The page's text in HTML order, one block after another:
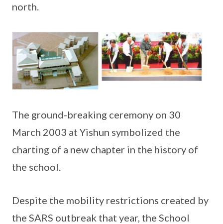
north.
The ground-breaking ceremony on 30
March 2003 at Yishun symbolized the
charting of a new chapter in the history of
the school.
Despite the mobility restrictions created by
the SARS outbreak that year, the School